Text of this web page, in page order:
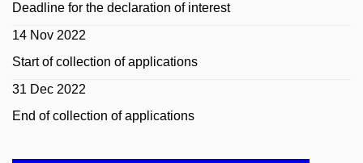
Deadline for the declaration of interest
14 Nov 2022
Start of collection of applications
31 Dec 2022
End of collection of applications